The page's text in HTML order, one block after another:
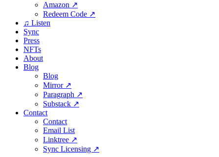
Amazon ↗
Redeem Code ↗
♫ Listen
Sync
Press
NFTs
About
Blog
Blog
Mirror ↗
Paragraph ↗
Substack ↗
Contact
Contact
Email List
Linktree ↗
Sync Licensing ↗